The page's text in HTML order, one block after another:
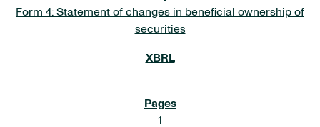
Form 4: Statement of changes in beneficial ownership of
securities
1